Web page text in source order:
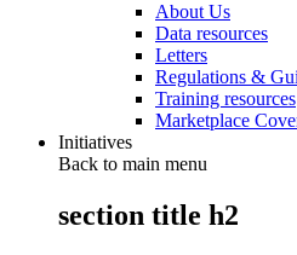
About Us
Data resources
Letters
Regulations &
Training resources
Marketplace
Initiatives
Back to main menu
section title h2